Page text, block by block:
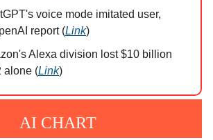
voice mode imitated user,
report (Link)
Alexa division lost $10 billion
alone (Link)
AI CHART